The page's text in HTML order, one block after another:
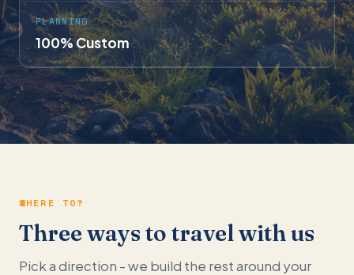
PLANNING
100% Custom
WHERE TO?
Three ways to travel with us
Pick a direction - we build the rest around your